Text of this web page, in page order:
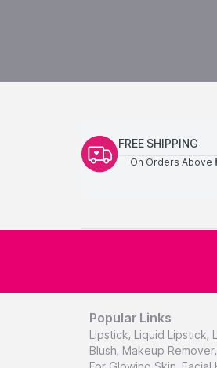
FREE SHIPPING
On Orders Above
Popular Links
Lipstick, Liquid Lipstick,
Blush, Makeup Remover,